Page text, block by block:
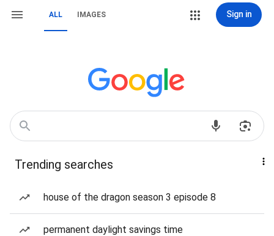
ALL IMAGES Sign in
Trending searches
house of the dragon season 3 episode 8
permanent daylight savings time